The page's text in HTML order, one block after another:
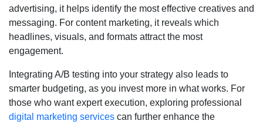
advertising, it helps identify the most effective creatives and
messaging. For content marketing, it reveals which
headlines, visuals, and formats attract the most
engagement.
Integrating A/B testing into your strategy also leads to
smarter budgeting, as you invest more in what works. For
those who want expert execution, exploring professional
digital marketing services can further enhance the